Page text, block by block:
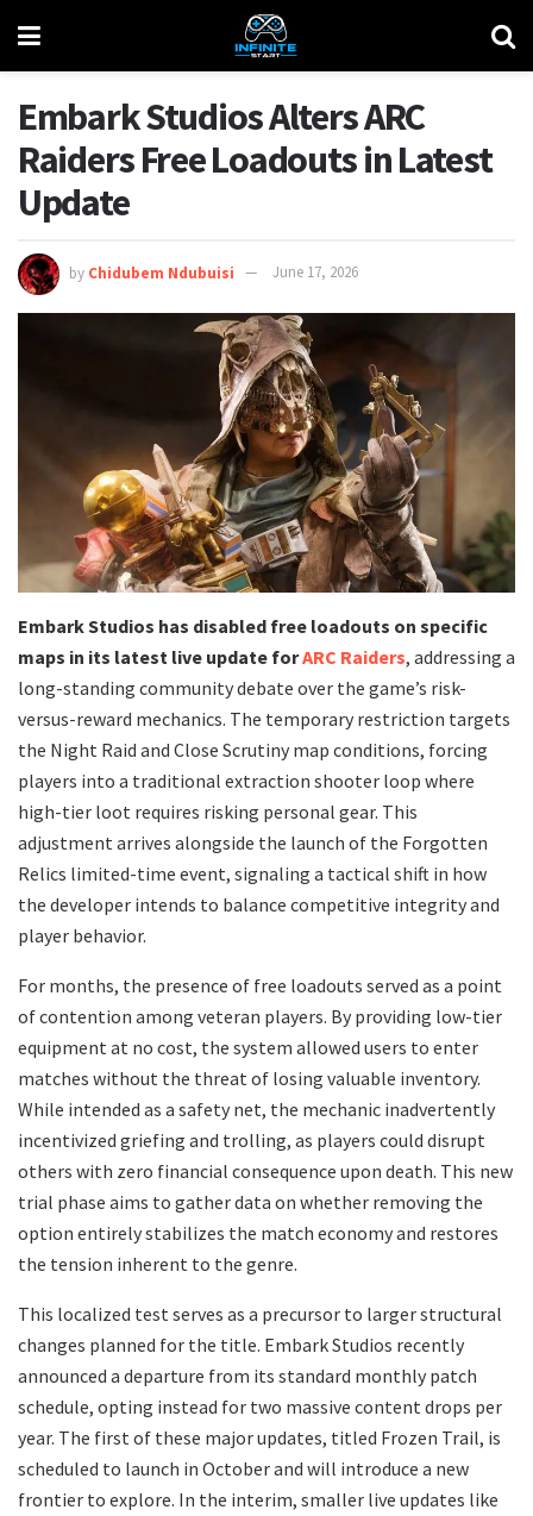
Embark Studios Alters ARC
Raiders Free Loadouts in Latest
Update
by Chidubem Ndubuisi June 17, 2026
Embark Studios has disabled free loadouts on specific
maps in its latest live update forARC Raiders, addressing a
long-standing community debate over the game’s risk-
versus-reward mechanics. The temporary restriction targets
the Night Raid and Close Scrutiny map conditions, forcing
players into a traditional extraction shooter loop where
high-tier loot requires risking personal gear. This
adjustment arrives alongside the launch of the Forgotten
Relics limited-time event, signaling a tactical shift in how
the developer intends to balance competitive integrity and
player behavior.
​For months, the presence of free loadouts served as a point
of contention among veteran players. By providing low-tier
equipment at no cost, the system allowed users to enter
matches without the threat of losing valuable inventory.
While intended as a safety net, the mechanic inadvertently
incentivized griefing and trolling, as players could disrupt
others with zero financial consequence upon death. This new
trial phase aims to gather data on whether removing the
option entirely stabilizes the match economy and restores
the tension inherent to the genre.
​This localized test serves as a precursor to larger structural
changes planned for the title. Embark Studios recently
announced a departure from its standard monthly patch
schedule, opting instead for two massive content drops per
year. The first of these major updates, titled Frozen Trail, is
scheduled to launch in October and will introduce a new
frontier to explore. In the interim, smaller live updates like